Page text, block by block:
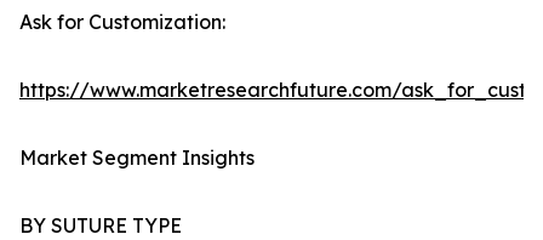
Ask for Customization:
https://www.marketresearchfuture.com/
Market Segment Insights
BY SUTURE TYPE